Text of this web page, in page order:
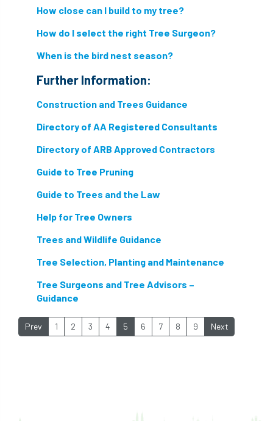
local planning authority LOLER
lopping loss maternity
minimum recommended distance
nesting birds directive
Oak Processionary Moth OPM
permission
phone usage phones up trees
point value policies post nominals
How close can I build to my tree?
How do I select the right Tree Surgeon?
When is the bird nest season?
Further Information:
Construction and Trees Guidance
Directory of AA Registered Consultants
Directory of ARB Approved Contractors
Guide to Tree Pruning
Guide to Trees and the Law
Help for Tree Owners
Trees and Wildlife Guidance
Tree Selection, Planting and Maintenance
Tree Surgeons and Tree Advisors –
Guidance
Prev 1 2 3 4 5 6 7 8 9 Next